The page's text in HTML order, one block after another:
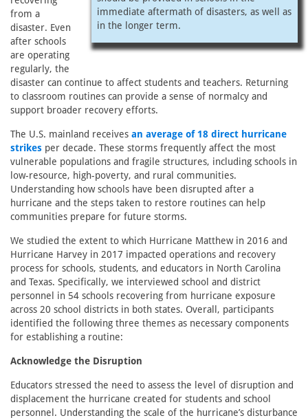
immediate aftermath of disasters, as well as
in the longer term.
from a
disaster. Even
after schools
are operating
regularly, the
disaster can continue to affect students and teachers. Returning
to classroom routines can provide a sense of normalcy and
support broader recovery efforts.
The U.S. mainland receives an average of 18 direct hurricane
strikes per decade. These storms frequently affect the most
vulnerable populations and fragile structures, including schools in
low-resource, high-poverty, and rural communities.
Understanding how schools have been disrupted after a
hurricane and the steps taken to restore routines can help
communities prepare for future storms.
We studied the extent to which Hurricane Matthew in 2016 and
Hurricane Harvey in 2017 impacted operations and recovery
process for schools, students, and educators in North Carolina
and Texas. Specifically, we interviewed school and district
personnel in 54 schools recovering from hurricane exposure
across 20 school districts in both states. Overall, participants
identified the following three themes as necessary components
for establishing a routine:
Acknowledge the Disruption
Educators stressed the need to assess the level of disruption and
displacement the hurricane created for students and school
personnel. Understanding the scale of the hurricane’s disturbance